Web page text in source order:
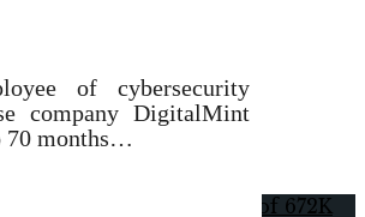
of cybersecurity
company DigitalMint
70 months…